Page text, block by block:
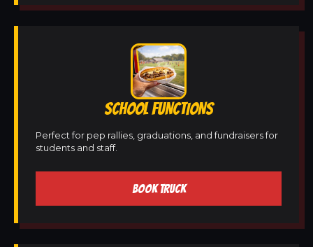
SCHOOL FUNCTIONS
Perfect for pep rallies, graduations, and fundraisers for
students and staff.
BOOK TRUCK